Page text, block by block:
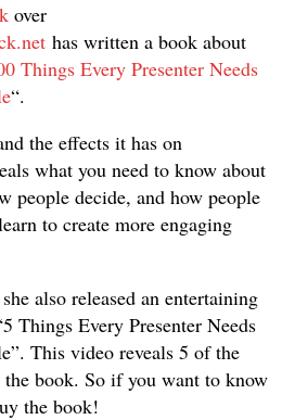
over
has written a book about
Things Every Presenter Needs
“.
the effects it has on
what you need to know about
people decide, and how people
to create more engaging
also released an entertaining
Things Every Presenter Needs
This video reveals 5 of the
book. So if you want to know
the book!